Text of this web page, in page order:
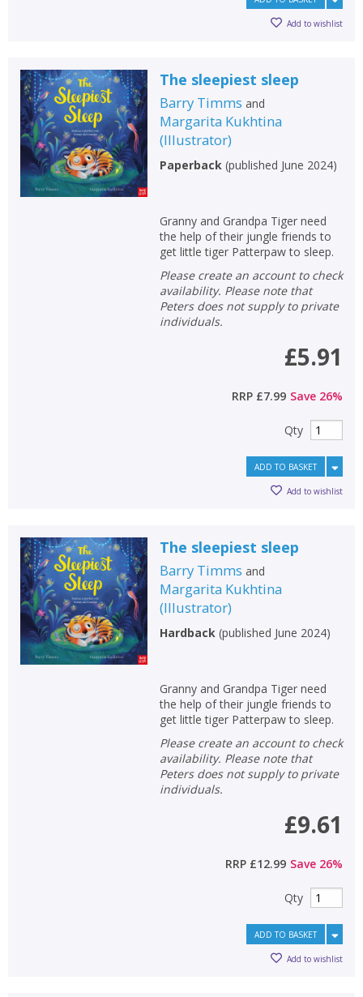
Add to wishlist
The sleepiest sleep
Barry Timms and
Margarita Kukhtina
(Illustrator)
Paperback(published June 2024)
Granny and Grandpa Tiger need
the help of their jungle friends to
get little tiger Patterpaw to sleep.
Please create an account to check
availability. Please note that
Peters does not supply to private
individuals.
£5.91
RRP £7.99 Save 26%
Qty
ADD TO BASKET
Add to wishlist
The sleepiest sleep
Barry Timms and
Margarita Kukhtina
(Illustrator)
Hardback(published June 2024)
Granny and Grandpa Tiger need
the help of their jungle friends to
get little tiger Patterpaw to sleep.
Please create an account to check
availability. Please note that
Peters does not supply to private
individuals.
£9.61
RRP £12.99 Save 26%
Qty
ADD TO BASKET
Add to wishlist